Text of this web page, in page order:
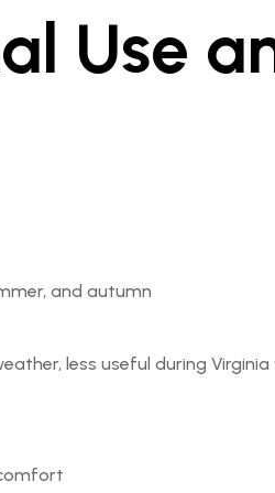
Use
and autumn
less useful during Virginia